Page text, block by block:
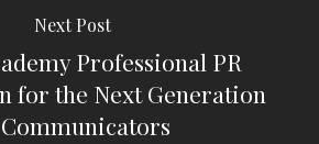
Next Post
Professional PR
for the Next Generation